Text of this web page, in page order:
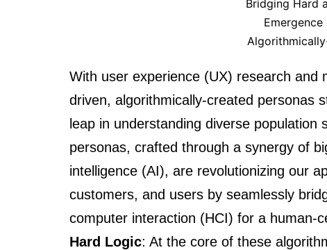
Bridging Hard
With user experience (UX) research and
driven, algorithmically-created personas
leap in understanding diverse population
personas, crafted through a synergy of
intelligence (AI), are revolutionizing our
customers, and users by seamlessly
computer interaction (HCI) for a human-
Hard Logic: At the core of these